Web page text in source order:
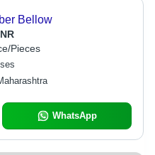
Bellow
Pieces
WhatsApp